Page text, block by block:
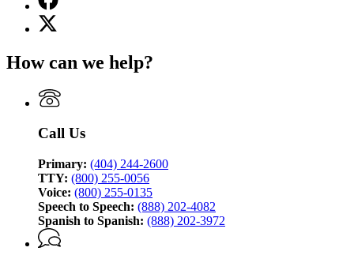
page
for
of
X
(Twitter)
for
Bureau
of
How can we help?
Call Us
Primary: (404) 244-2600
TTY: (800) 255-0056
Voice: (800) 255-0135
Speech to Speech: (888) 202-4082
Spanish to Spanish: (888) 202-3972